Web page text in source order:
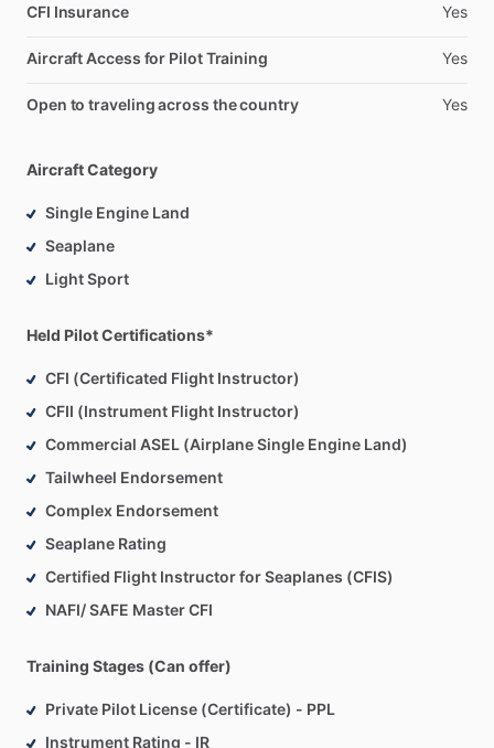
CFI Insurance Yes
Aircraft Access for Pilot Training Yes
Open to traveling across the country Yes
Aircraft Category
Single Engine Land
Seaplane
Light Sport
Held Pilot Certifications*
CFI (Certificated Flight Instructor)
CFII (Instrument Flight Instructor)
Commercial ASEL (Airplane Single Engine Land)
Tailwheel Endorsement
Complex Endorsement
Seaplane Rating
Certified Flight Instructor for Seaplanes (CFIS)
NAFI/ SAFE Master CFI
Training Stages (Can offer)
Private Pilot License (Certificate) - PPL
Instrument Rating - IR